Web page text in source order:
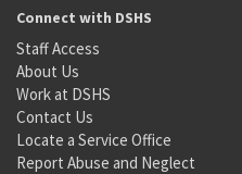
Connect with DSHS
Staff Access
About Us
Work at DSHS
Contact Us
Locate a Service Office
Report Abuse and Neglect